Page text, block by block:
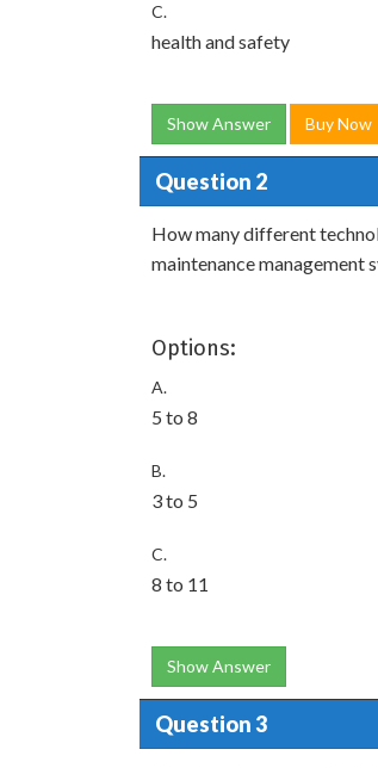
C.
health and safety
Show Answer Buy Now
Question 2
How many different
maintenance management
Options:
A.
5 to 8
B.
3 to 5
C.
8 to 11
Show Answer
Question 3